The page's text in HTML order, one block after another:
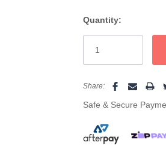
Stock:
Quantity:
Share:
Safe & Secure